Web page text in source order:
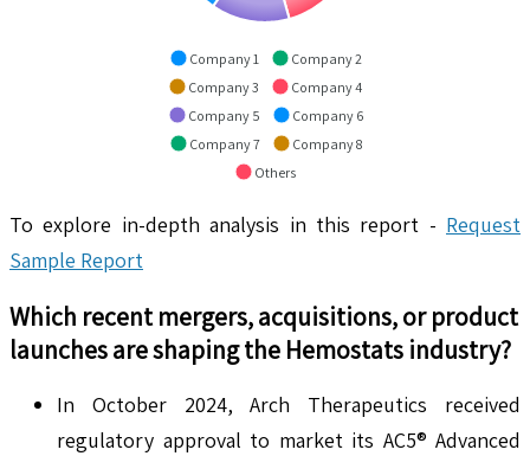
Company 1
Company 2
Company 3
Company 4
Company 5
Company 6
Company 7
Company 8
Others
To explore in-depth analysis in this report - Request
Sample Report
Which recent mergers, acquisitions, or product
launches are shaping the Hemostats industry?
In October 2024, Arch Therapeutics received
regulatory approval to market its AC5® Advanced